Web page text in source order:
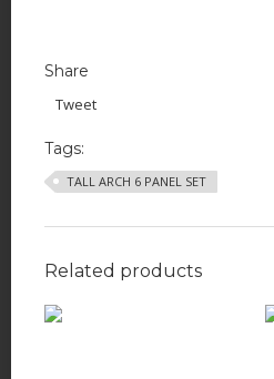
Share
Tweet
Tags:
TALL ARCH 6 PANEL SET
Related products